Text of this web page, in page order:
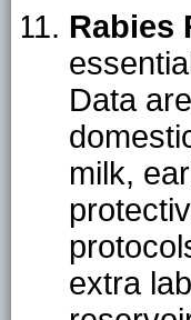
Rabies
Data
milk,
extra